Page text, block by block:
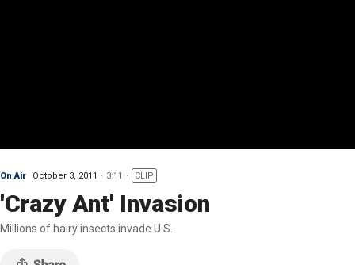
On Air October 3, 2011 3:11 CLIP
'Crazy Ant' Invasion
Millions of hairy insects invade U.S.